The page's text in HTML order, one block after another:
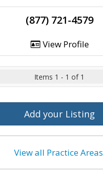
(877) 721-4579
View Profile
Items 1 - 1 of 1
Add your Listing
View all Practice Areas